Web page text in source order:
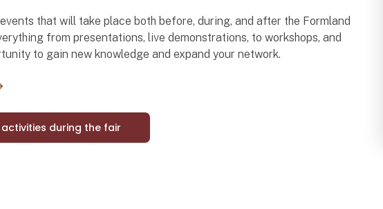
that will take place both before, during, and after the Formland
from presentations, live demonstrations, to workshops, and
to gain new knowledge and expand your network.
during the fair